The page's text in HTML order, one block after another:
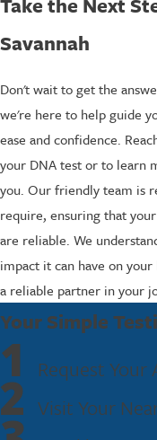
Savannah
Don't wait to get the
we're here to help guide
ease and confidence.
your DNA test or to learn
you. Our friendly team is
require, ensuring that
are reliable. We
impact it can have on
a reliable partner in your
Your Simple
1 Request
2 Visit Your